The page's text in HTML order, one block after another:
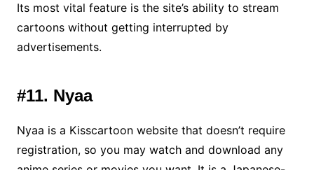
Its most vital feature is the site’s ability to stream
cartoons without getting interrupted by
advertisements.
#11. Nyaa
Nyaa is a Kisscartoon website that doesn’t require
registration, so you may watch and download any